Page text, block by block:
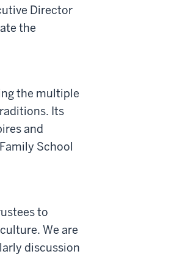
Director
the
the multiple
Its
and
School
to
We are
discussion